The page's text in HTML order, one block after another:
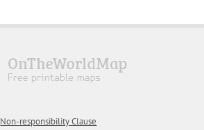
Non-responsibility Clause